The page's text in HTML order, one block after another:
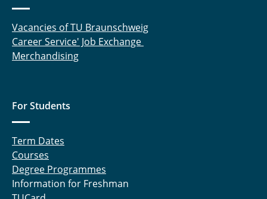
Vacancies of TU Braunschweig
Career Service' Job Exchange
Merchandising
For Students
Term Dates
Courses
Degree Programmes
Information for Freshman